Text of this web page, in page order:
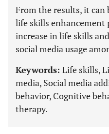
From the results, it
life skills enhancement
increase in life skills
social media usage
Keywords: Life skills,
media, Social media
behavior, Cognitive
therapy.